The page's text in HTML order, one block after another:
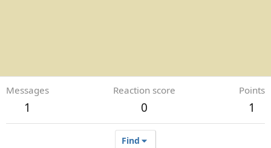
Messages
1
Reaction score
0
Points
1
Find